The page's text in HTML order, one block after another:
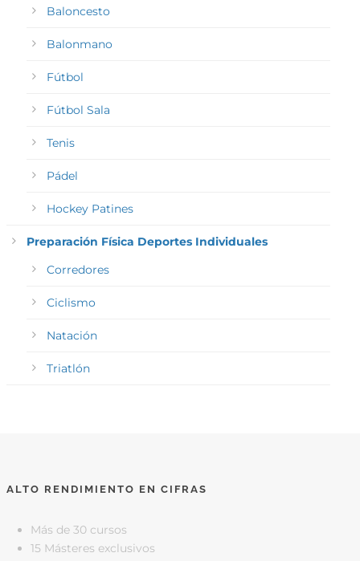
Baloncesto
Balonmano
Fútbol
Fútbol Sala
Tenis
Pádel
Hockey Patines
Preparación Física Deportes Individuales
Corredores
Ciclismo
Natación
Triatlón
ALTO RENDIMIENTO EN CIFRAS
Más de 30 cursos
15 Másteres exclusivos